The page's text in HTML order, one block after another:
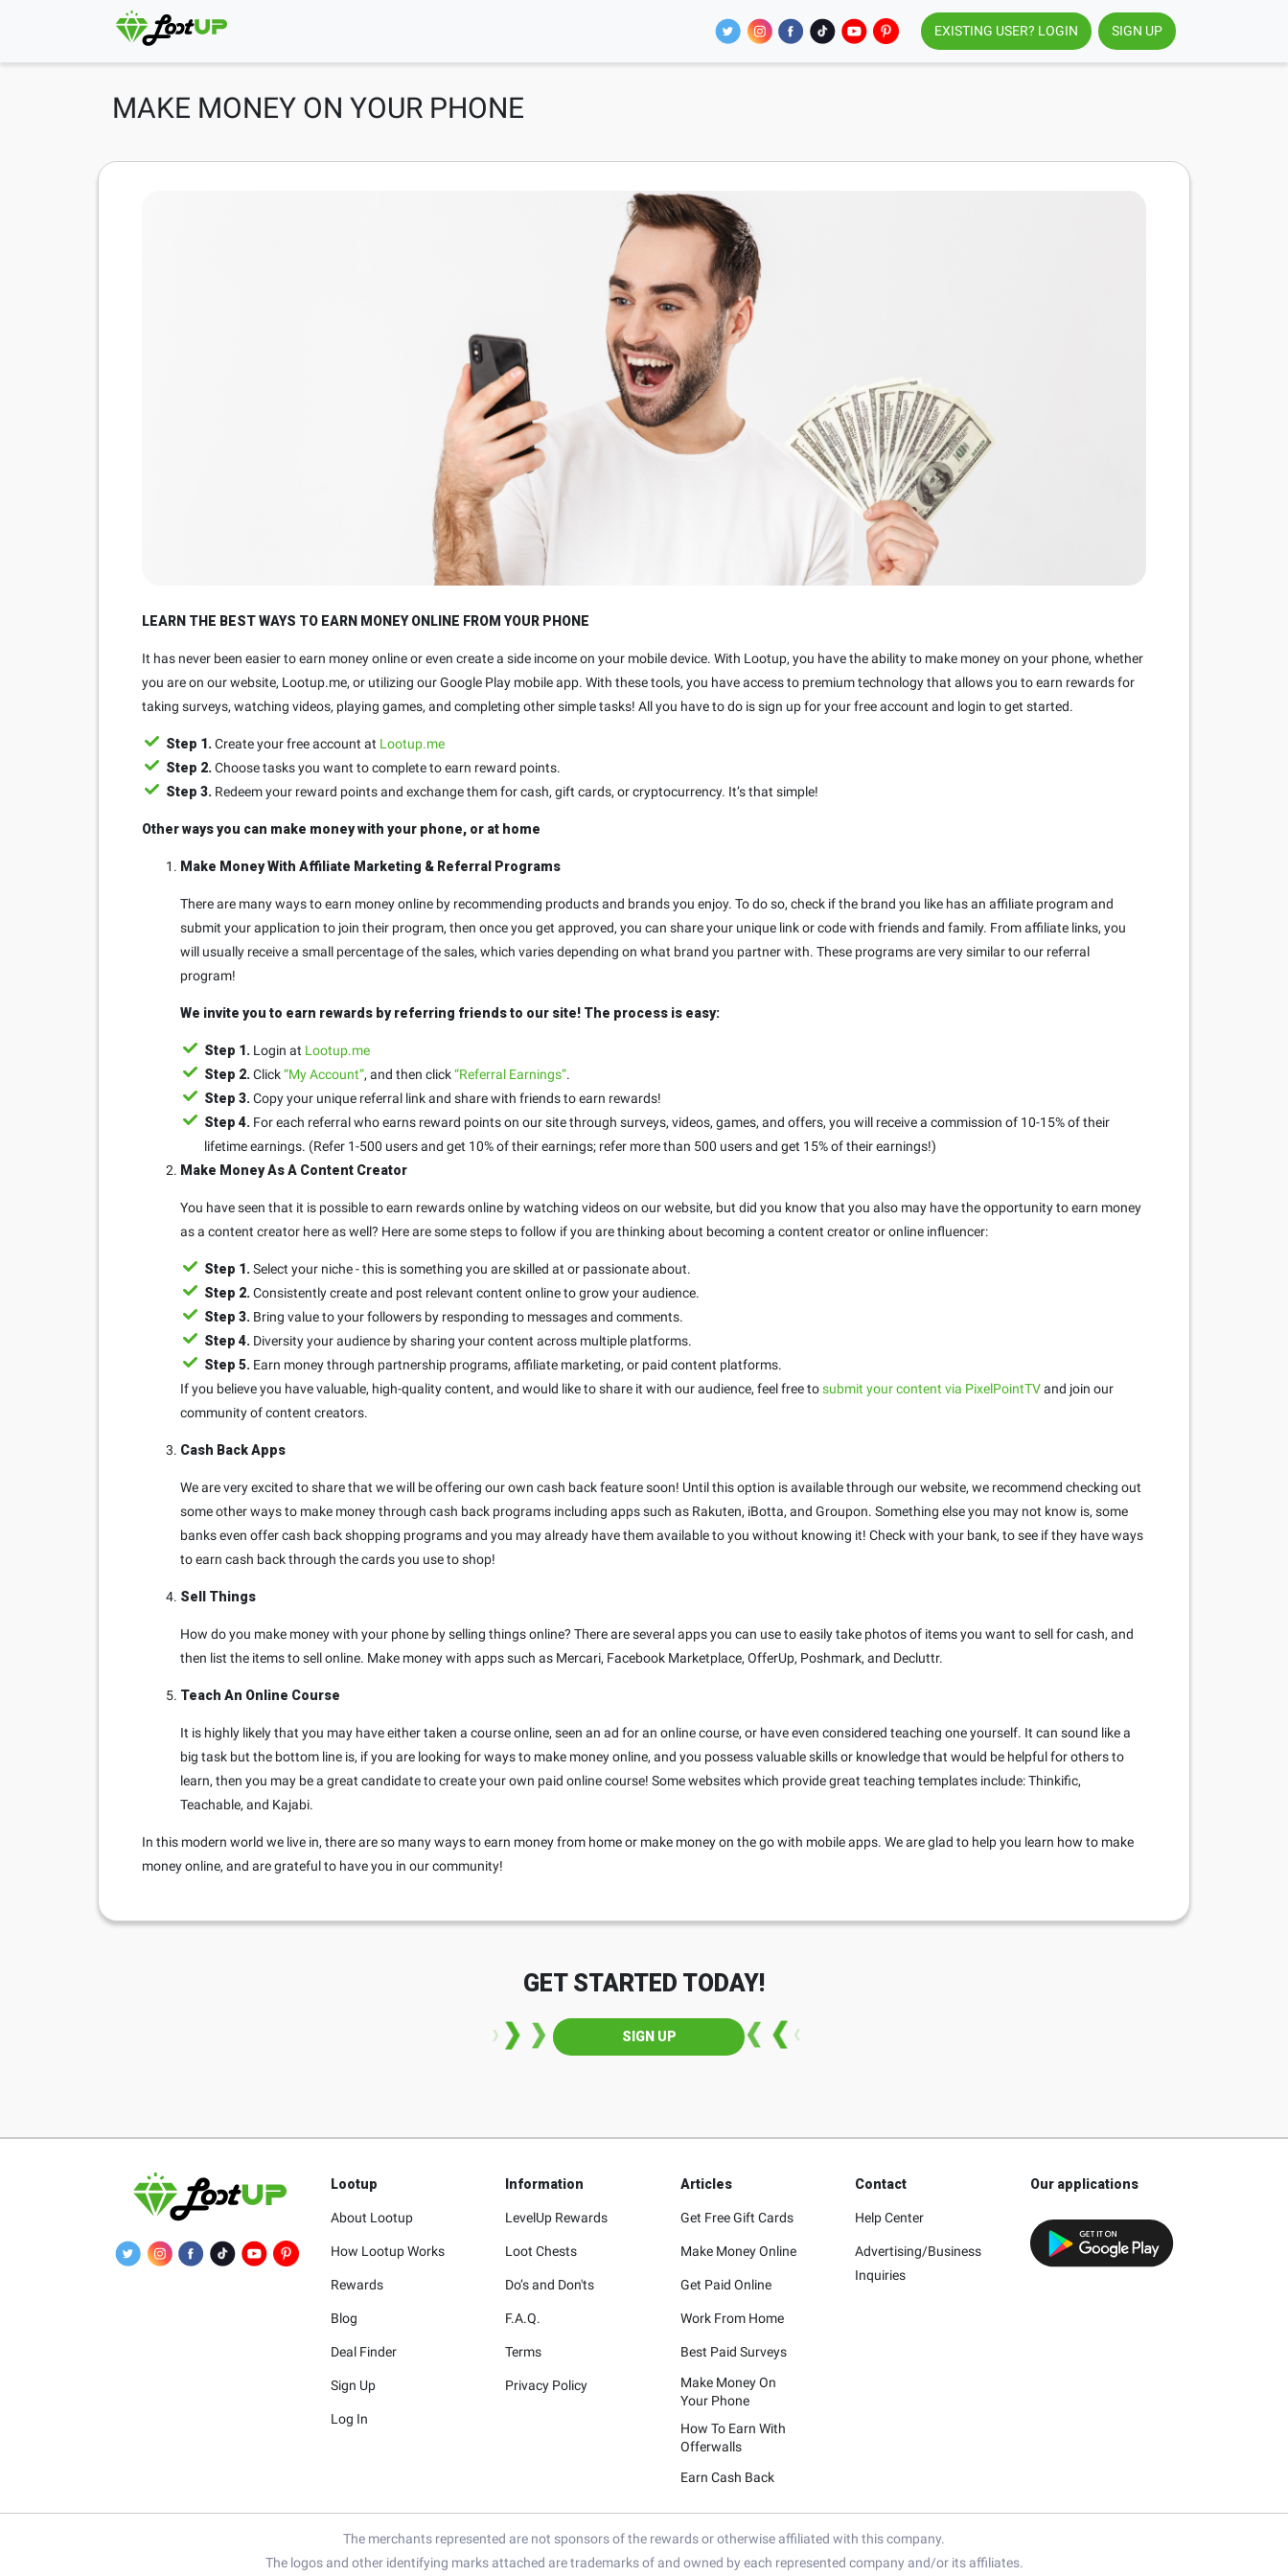
EXISTING USER? LOGIN SIGN UP
MAKE MONEY ON YOUR PHONE
LEARN THE BEST WAYS TO EARN MONEY ONLINE FROM YOUR PHONE
It has never been easier to earn money online or even create a side income on your mobile device. With Lootup, you have the ability to make money on your phone, whether
you are on our website, Lootup.me, or utilizing our Google Play mobile app. With these tools, you have access to premium technology that allows you to earn rewards for
taking surveys, watching videos, playing games, and completing other simple tasks! All you have to do is sign up for your free account and login to get started.
Step 1. Create your free account at Lootup.me
Step 2. Choose tasks you want to complete to earn reward points.
Step 3. Redeem your reward points and exchange them for cash, gift cards, or cryptocurrency. It’s that simple!
Other ways you can make money with your phone, or at home
Make Money With Affiliate Marketing & Referral Programs
There are many ways to earn money online by recommending products and brands you enjoy. To do so, check if the brand you like has an affiliate program and
submit your application to join their program, then once you get approved, you can share your unique link or code with friends and family. From affiliate links, you
will usually receive a small percentage of the sales, which varies depending on what brand you partner with. These programs are very similar to our referral
program!
We invite you to earn rewards by referring friends to our site! The process is easy:
Step 1. Login at Lootup.me
Step 2. Click“My Account”, and then click“Referral Earnings”.
Step 3. Copy your unique referral link and share with friends to earn rewards!
Step 4. For each referral who earns reward points on our site through surveys, videos, games, and offers, you will receive a commission of 10-15% of their
lifetime earnings. (Refer 1-500 users and get 10% of their earnings; refer more than 500 users and get 15% of their earnings!)
Make Money As A Content Creator
You have seen that it is possible to earn rewards online by watching videos on our website, but did you know that you also may have the opportunity to earn money
as a content creator here as well? Here are some steps to follow if you are thinking about becoming a content creator or online influencer:
Step 1. Select your niche - this is something you are skilled at or passionate about.
Step 2. Consistently create and post relevant content online to grow your audience.
Step 3. Bring value to your followers by responding to messages and comments.
Step 4. Diversity your audience by sharing your content across multiple platforms.
Step 5. Earn money through partnership programs, affiliate marketing, or paid content platforms.
If you believe you have valuable, high-quality content, and would like to share it with our audience, feel free tosubmit your content via PixelPointTVand join our
community of content creators.
Cash Back Apps
We are very excited to share that we will be offering our own cash back feature soon! Until this option is available through our website, we recommend checking out
some other ways to make money through cash back programs including apps such as Rakuten, iBotta, and Groupon. Something else you may not know is, some
banks even offer cash back shopping programs and you may already have them available to you without knowing it! Check with your bank, to see if they have ways
to earn cash back through the cards you use to shop!
Sell Things
How do you make money with your phone by selling things online? There are several apps you can use to easily take photos of items you want to sell for cash, and
then list the items to sell online. Make money with apps such as Mercari, Facebook Marketplace, OfferUp, Poshmark, and Decluttr.
Teach An Online Course
It is highly likely that you may have either taken a course online, seen an ad for an online course, or have even considered teaching one yourself. It can sound like a
big task but the bottom line is, if you are looking for ways to make money online, and you possess valuable skills or knowledge that would be helpful for others to
learn, then you may be a great candidate to create your own paid online course! Some websites which provide great teaching templates include: Thinkific,
Teachable, and Kajabi.
In this modern world we live in, there are so many ways to earn money from home or make money on the go with mobile apps. We are glad to help you learn how to make
money online, and are grateful to have you in our community!
GET STARTED TODAY!
SIGN UP
Lootup
About Lootup
How Lootup Works
Rewards
Blog
Deal Finder
Sign Up
Log In
Information
LevelUp Rewards
Loot Chests
Do’s and Don'ts
F.A.Q.
Terms
Privacy Policy
Articles
Get Free Gift Cards
Make Money Online
Get Paid Online
Work From Home
Best Paid Surveys
Make Money On
Your Phone
How To Earn With
Offerwalls
Earn Cash Back
Contact
Help Center
Advertising/Business
Inquiries
Our applications
The merchants represented are not sponsors of the rewards or otherwise affiliated with this company.
The logos and other identifying marks attached are trademarks of and owned by each represented company and/or its affiliates.